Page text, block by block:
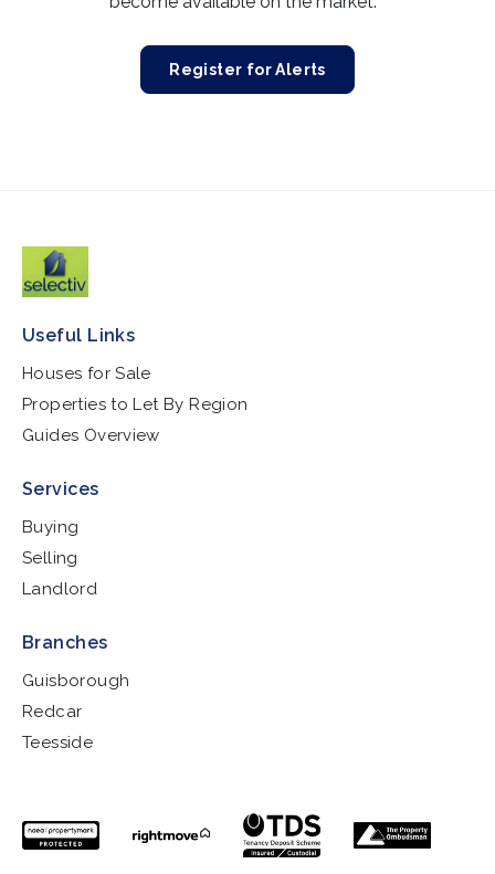
Register for Alerts
Useful Links
Houses for Sale
Properties to Let By Region
Guides Overview
Services
Buying
Selling
Landlord
Branches
Guisborough
Redcar
Teesside